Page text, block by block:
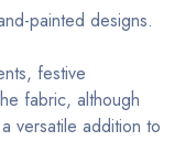
painted designs.
festive
fabric, although
versatile addition to